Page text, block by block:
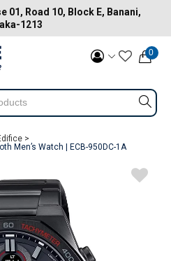
01, Road 10, Block E, Banani,
1213
0
>
Men’s Watch | ECB-950DC-1A